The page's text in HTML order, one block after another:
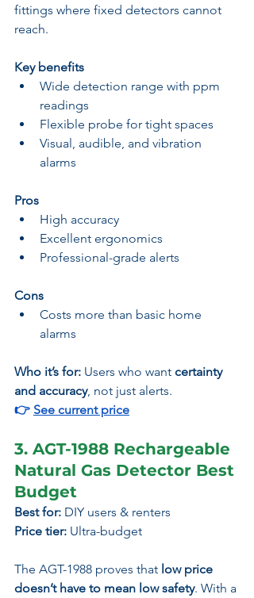
fittings where fixed detectors cannot
reach.
Key benefits
Wide detection range with ppm
readings
Flexible probe for tight spaces
Visual, audible, and vibration
alarms
Pros
High accuracy
Excellent ergonomics
Professional-grade alerts
Cons
Costs more than basic home
alarms
Who it’s for: Users who want certainty
and accuracy, not just alerts.
👉 See current price
3. AGT-1988 Rechargeable
Natural Gas Detector Best
Budget
Best for: DIY users & renters
Price tier: Ultra-budget
The AGT-1988 proves that low price
doesn’t have to mean low safety. With a